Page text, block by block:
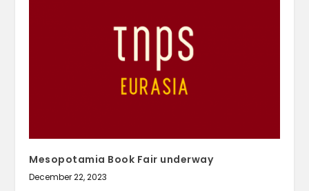
Mesopotamia Book Fair underway
December 22, 2023